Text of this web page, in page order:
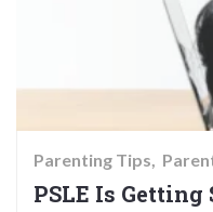
Parenting Tips
PSLE Is